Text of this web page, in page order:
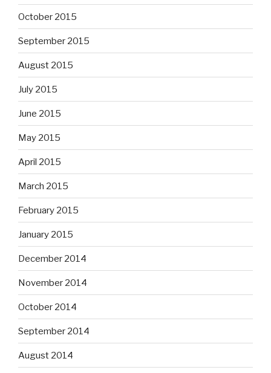
October 2015
September 2015
August 2015
July 2015
June 2015
May 2015
April 2015
March 2015
February 2015
January 2015
December 2014
November 2014
October 2014
September 2014
August 2014